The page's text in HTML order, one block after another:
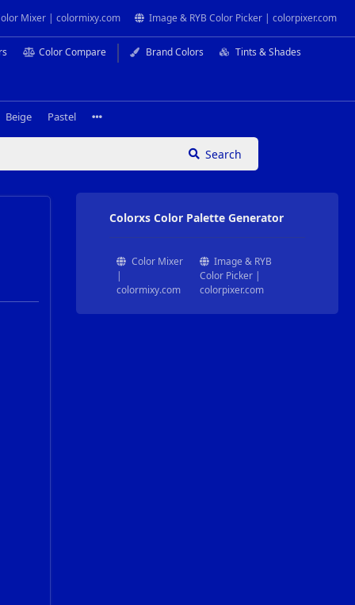
Mixer | colormixy.com Image & RYB Color Picker | colorpixer.com
Color Compare Brand Colors Tints & Shades
Beige Pastel
Search
Colorxs Color Palette Generator
Color Mixer
|
colormixy.com
Image & RYB
Color Picker |
colorpixer.com